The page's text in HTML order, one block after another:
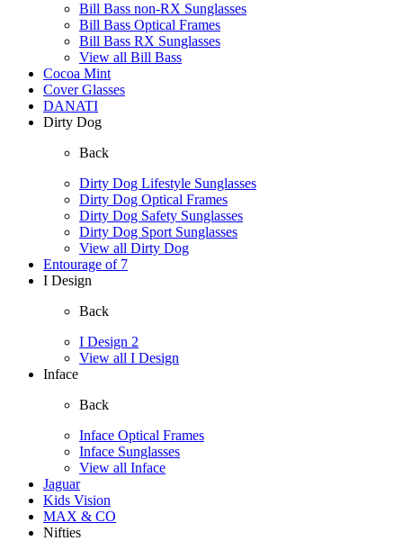
Bill Bass non-RX Sunglasses
Bill Bass Optical Frames
Bill Bass RX Sunglasses
View all Bill Bass
Cocoa Mint
Cover Glasses
DANATI
Dirty Dog
Back
Dirty Dog Lifestyle Sunglasses
Dirty Dog Optical Frames
Dirty Dog Safety Sunglasses
Dirty Dog Sport Sunglasses
View all Dirty Dog
Entourage of 7
I Design
Back
I Design 2
View all I Design
Inface
Back
Inface Optical Frames
Inface Sunglasses
View all Inface
Jaguar
Kids Vision
MAX & CO
Nifties